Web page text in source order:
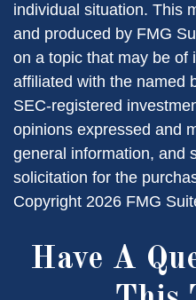
individual situation. This
and produced by FMG
on a topic that may be of
affiliated with the named
SEC-registered
opinions expressed and
general information, and
solicitation for the
Copyright 2026 FMG
Have A